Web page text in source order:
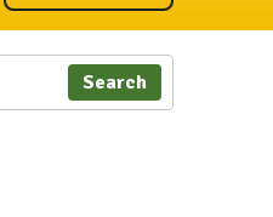
Search